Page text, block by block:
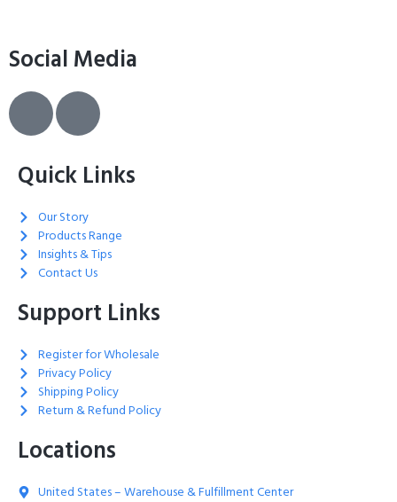
Social Media
Quick Links
Our Story
Products Range
Insights & Tips
Contact Us
Support Links
Register for Wholesale
Privacy Policy
Shipping Policy
Return & Refund Policy
Locations
United States – Warehouse & Fulfillment Center